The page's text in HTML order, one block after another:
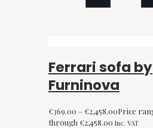
Ferrari sofa by
Furninova
€369.00 – €2,458.00Price
through €2,458.00 Inc. VAT